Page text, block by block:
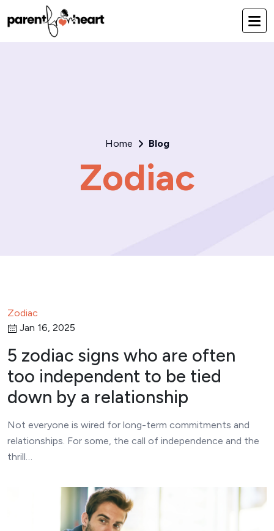
Home Blog
Zodiac
Zodiac
Jan 16, 2025
5 zodiac signs who are often
too independent to be tied
down by a relationship
Not everyone is wired for long-term commitments and
relationships. For some, the call of independence and the
thrill…